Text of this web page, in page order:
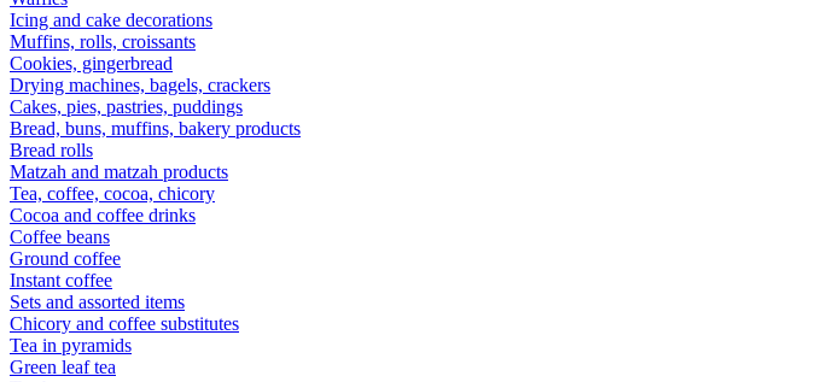
Icing and cake decorations
Muffins, rolls, croissants
Cookies, gingerbread
Drying machines, bagels, crackers
Cakes, pies, pastries, puddings
Bread, buns, muffins, bakery products
Bread rolls
Matzah and matzah products
Tea, coffee, cocoa, chicory
Cocoa and coffee drinks
Coffee beans
Ground coffee
Instant coffee
Sets and assorted items
Chicory and coffee substitutes
Tea in pyramids
Green leaf tea